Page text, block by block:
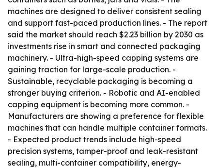
machines are designed to deliver consistent sealing
and support fast-paced production lines. - The report
said the market should reach $2.23 billion by 2030 as
investments rise in smart and connected packaging
machinery. - Ultra-high-speed capping systems are
gaining traction for large-scale production. -
Sustainable, recyclable packaging is becoming a
stronger buying criterion. - Robotic and AI-enabled
capping equipment is becoming more common. -
Manufacturers are showing a preference for flexible
machines that can handle multiple container formats.
- Expected product trends include high-speed
precision systems, tamper-proof and leak-resistant
sealing, multi-container compatibility, energy-